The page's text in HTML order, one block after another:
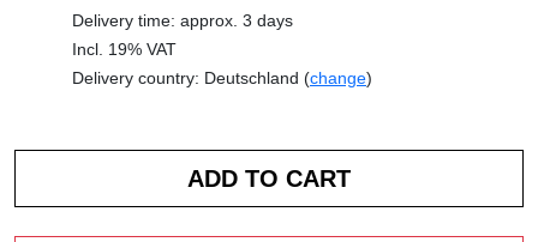
Delivery time: approx. 3 days
Incl. 19% VAT
Delivery country: Deutschland (change)